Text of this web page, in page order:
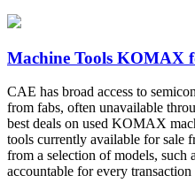
Machine Tools KOMAX
CAE has broad access to
from fabs, often unavailable
best deals on used KOMAX
tools currently available for sale
from a selection of models,
accountable for every transaction